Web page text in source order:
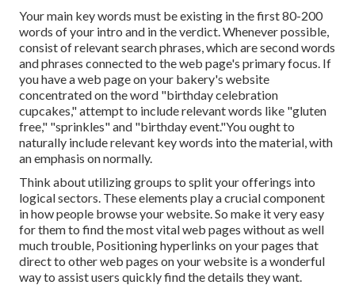
Your main key words must be existing in the first 80-200
words of your intro and in the verdict. Whenever possible,
consist of relevant search phrases, which are second words
and phrases connected to the web page's primary focus. If
you have a web page on your bakery's website
concentrated on the word "birthday celebration
cupcakes," attempt to include relevant words like "gluten
free," "sprinkles" and "birthday event."You ought to
naturally include relevant key words into the material, with
an emphasis on normally.
Think about utilizing groups to split your offerings into
logical sectors. These elements play a crucial component
in how people browse your website. So make it very easy
for them to find the most vital web pages without as well
much trouble, Positioning hyperlinks on your pages that
direct to other web pages on your website is a wonderful
way to assist users quickly find the details they want.